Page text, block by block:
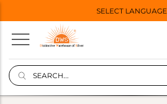
SELECT LANGUAGE